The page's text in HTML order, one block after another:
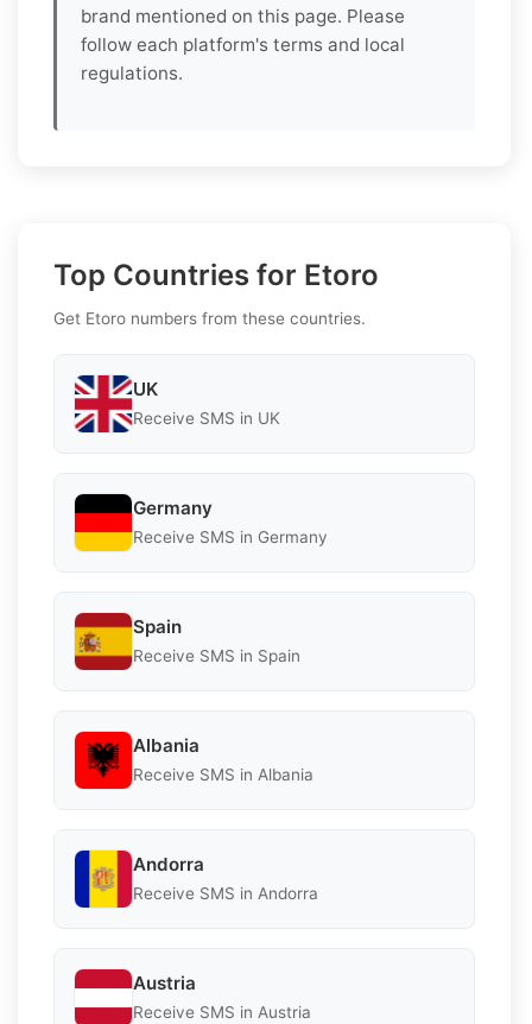
brand mentioned on this page. Please
follow each platform's terms and local
regulations.
Top Countries for Etoro
Get Etoro numbers from these countries.
UK
Receive SMS in UK
Germany
Receive SMS in Germany
Spain
Receive SMS in Spain
Albania
Receive SMS in Albania
Andorra
Receive SMS in Andorra
Austria
Receive SMS in Austria